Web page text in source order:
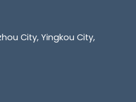
City, Yingkou City,